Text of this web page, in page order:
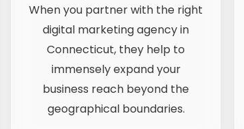
When you partner with the right
digital marketing agency in
Connecticut, they help to
immensely expand your
business reach beyond the
geographical boundaries.